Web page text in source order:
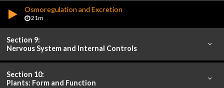
Osmoregulation and Excretion
21m
Section 9:
Nervous System and Internal Controls
Section 10:
Plants: Form and Function